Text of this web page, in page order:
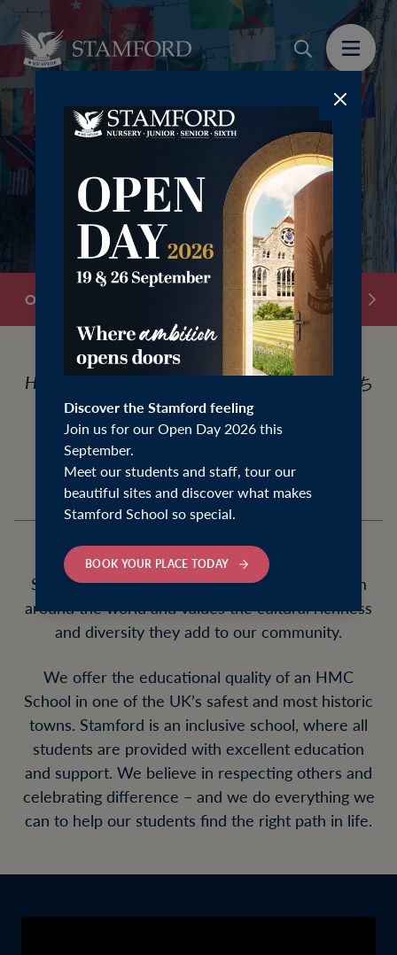
Discover the Stamford feeling
Join us for our Open Day 2026 this
September.
Meet our students and staff, tour our
beautiful sites and discover what makes
Stamford School so special.
BOOK YOUR PLACE TODAY
Overview Our Boarding Houses International
Hello, Hola, Bonjour, Ciao, Hallo, Olá, こんにち
は, 안녕하세요, नमस्ते, and 你好 to all our
prospective families from around the world!
Stamford welcomes international students from
around the world and values the cultural richness
and diversity they add to our community.
We offer the educational quality of an HMC
School in one of the UK’s safest and most historic
towns. Stamford is an inclusive school, where all
students are provided with excellent education
and support. We believe in respecting others and
celebrating difference – and we do everything we
can to help our students find the right path in life.